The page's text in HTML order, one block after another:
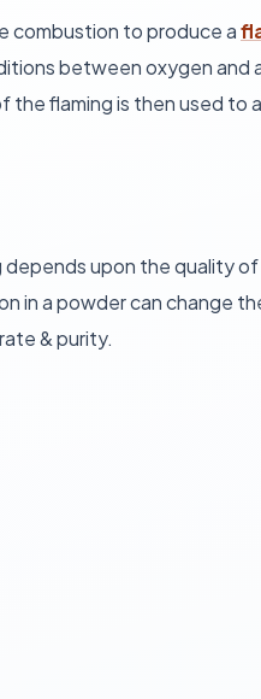
combustion to produce a
between oxygen and
flaming is then used to
depends upon the quality
in a powder can change
& purity.